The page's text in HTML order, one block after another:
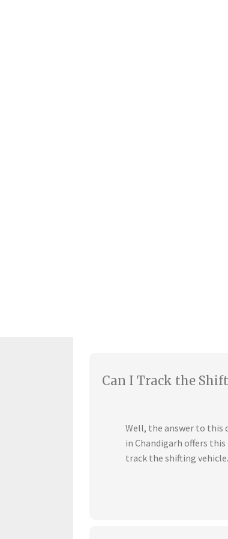
Can I Track the
Well, the answer to this
in Chandigarh offers
track the shifting vehicle.